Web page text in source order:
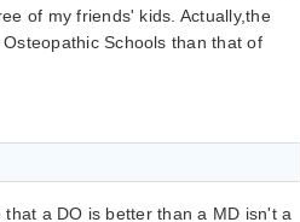
of my friends' kids. Actually,the
Schools than that of
a DO is better than a MD isn't a